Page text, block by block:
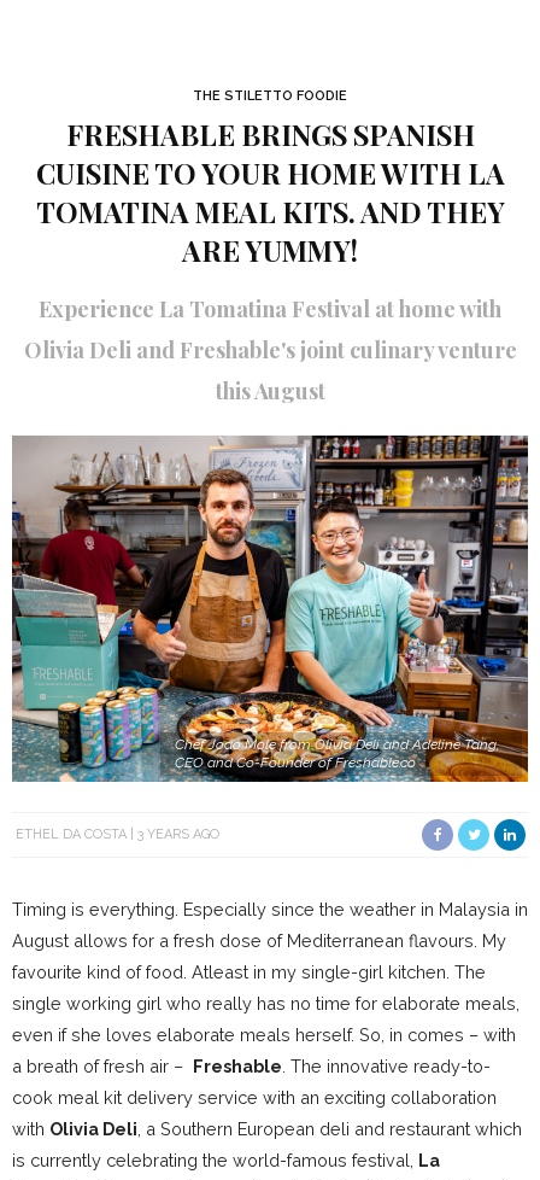
THE STILETTO FOODIE
FRESHABLE BRINGS SPANISH
CUISINE TO YOUR HOME WITH LA
TOMATINA MEAL KITS. AND THEY
ARE YUMMY!
Experience La Tomatina Festival at home with
Olivia Deli and Freshable's joint culinary venture
this August
Chef Joao Mole from Olivia Deli and Adeline Tang,
CEO and Co-Founder of Freshable.co
ETHEL DA COSTA 3 YEARS AGO
Timing is everything. Especially since the weather in Malaysia in
August allows for a fresh dose of Mediterranean flavours. My
favourite kind of food. Atleast in my single-girl kitchen. The
single working girl who really has no time for elaborate meals,
even if she loves elaborate meals herself. So, in comes – with
a breath of fresh air – Freshable . The innovative ready-to-
cook meal kit delivery service with an exciting collaboration
with Olivia Deli , a Southern European deli and restaurant which
is currently celebrating the world-famous festival, La